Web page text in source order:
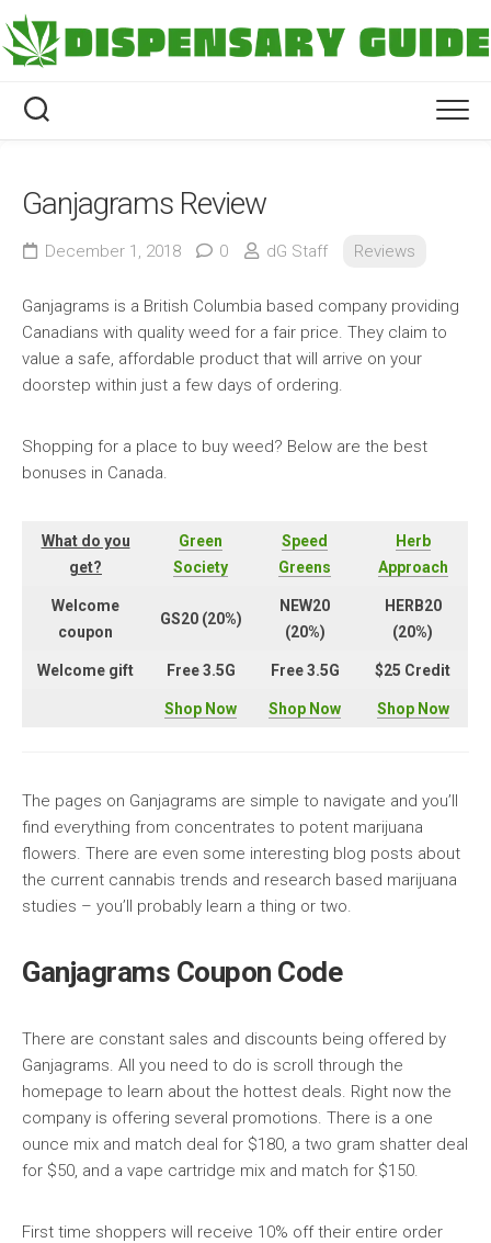
Skip
to
content
Ganjagrams Review
December 1, 2018 0 dG Staff Reviews
Ganjagrams is a British Columbia based company providing
Canadians with quality weed for a fair price. They claim to
value a safe, affordable product that will arrive on your
doorstep within just a few days of ordering.
Shopping for a place to buy weed? Below are the best
bonuses in Canada.
What do you
get?
Green
Society
Speed
Greens
Herb
Approach
Welcome
coupon
GS20 (20%)
NEW20
(20%)
HERB20
(20%)
Welcome gift Free 3.5G Free 3.5G $25 Credit
Shop Now Shop Now Shop Now
The pages on Ganjagrams are simple to navigate and you’ll
find everything from concentrates to potent marijuana
flowers. There are even some interesting blog posts about
the current cannabis trends and research based marijuana
studies – you’ll probably learn a thing or two.
Ganjagrams Coupon Code
There are constant sales and discounts being offered by
Ganjagrams. All you need to do is scroll through the
homepage to learn about the hottest deals. Right now the
company is offering several promotions. There is a one
ounce mix and match deal for $180, a two gram shatter deal
for $50, and a vape cartridge mix and match for $150.
First time shoppers will receive 10% off their entire order